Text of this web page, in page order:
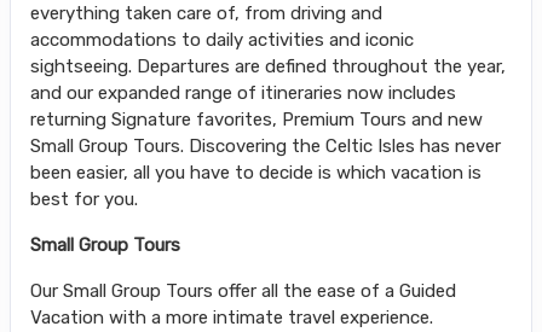
everything taken care of, from driving and
accommodations to daily activities and iconic
sightseeing. Departures are defined throughout the year,
and our expanded range of itineraries now includes
returning Signature favorites, Premium Tours and new
Small Group Tours. Discovering the Celtic Isles has never
been easier, all you have to decide is which vacation is
best for you.
Small Group Tours
Our Small Group Tours offer all the ease of a Guided
Vacation with a more intimate travel experience.